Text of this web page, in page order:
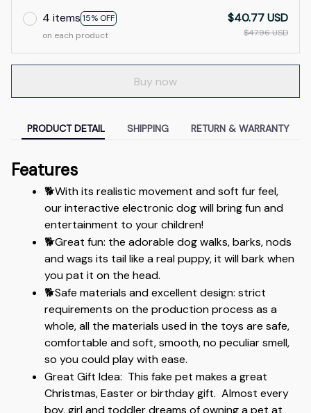
4 items 15% OFF
on each product
$40.77 USD
$47.96 USD
Buy now
PRODUCT DETAIL SHIPPING RETURN & WARRANTY
Features
🐕With its realistic movement and soft fur feel,
our interactive electronic dog will bring fun and
entertainment to your children!
🐕Great fun: the adorable dog walks, barks, nods
and wags its tail like a real puppy, it will bark when
you pat it on the head.
🐕Safe materials and excellent design: strict
requirements on the production process as a
whole, all the materials used in the toys are safe,
comfortable and soft, smooth, no peculiar smell,
so you could play with ease.
Great Gift Idea:  This fake pet makes a great
Christmas, Easter or birthday gift.  Almost every
boy, girl and toddler dreams of owning a pet at